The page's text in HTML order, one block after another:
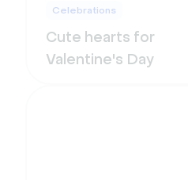
Celebrations
Cute hearts for
Valentine's Day